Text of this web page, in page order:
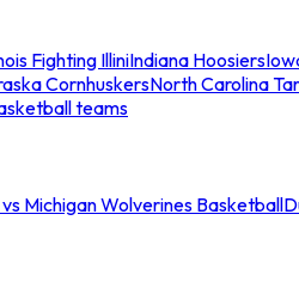
Fighting IlliniIndiana Hoosiers
CornhuskersNorth Carolina
teams
vs Michigan Wolverines Basketball